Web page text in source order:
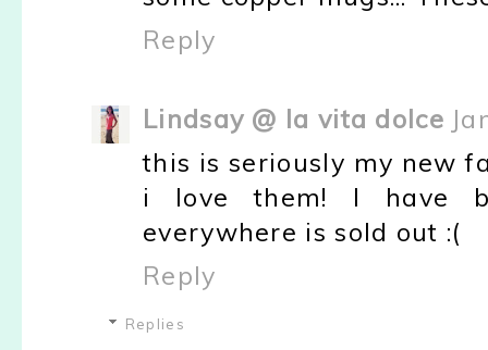
Reply
Lindsay @ la vita dolce
this is seriously my new
i love them! I have
everywhere is sold out :(
Reply
Replies